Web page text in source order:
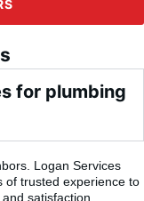
for plumbing
Logan Services
of trusted experience to
satisfaction